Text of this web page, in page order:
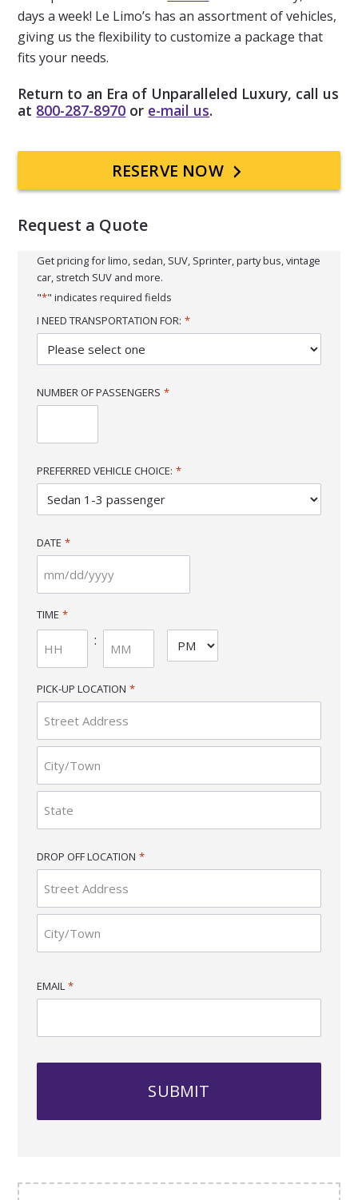
days a week! Le Limo’s has an assortment of vehicles,
giving us the flexibility to customize a package that
fits your needs.
Return to an Era of Unparalleled Luxury, call us
at 800-287-8970 or e-mail us.
Primary
Sidebar
RESERVE NOW
Request a Quote
Get pricing for limo, sedan, SUV, Sprinter, party bus, vintage
car, stretch SUV and more.
"*" indicates required fields
I NEED TRANSPORTATION FOR: *
NUMBER OF PASSENGERS *
PREFERRED VEHICLE CHOICE: *
DATE *
MM
slash
YYYY
TIME *
Hours
:
Minutes
AM/PM
PICK-UP LOCATION *
Street
Address
City
/
Region
DROP OFF LOCATION *
Street
Address
EMAIL *